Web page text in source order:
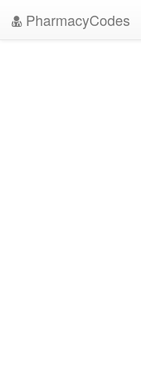
PharmacyCodes